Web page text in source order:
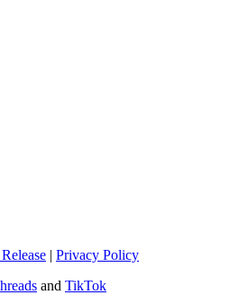
| Privacy Policy
and TikTok